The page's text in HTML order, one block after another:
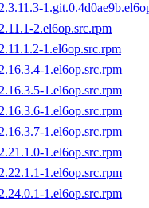
2.el6op.src.rpm
1.el6op.src.rpm
1.el6op.src.rpm
1.el6op.src.rpm
1.el6op.src.rpm
1.el6op.src.rpm
1.el6op.src.rpm
1.el6op.src.rpm
1.el6op.src.rpm